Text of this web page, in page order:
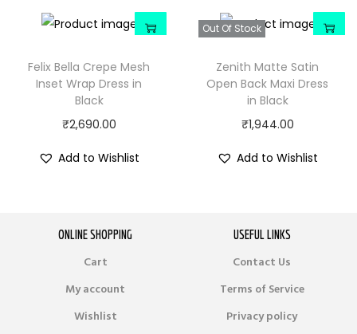
Felix Bella Crepe Mesh
Inset Wrap Dress in
Black
₹2,690.00
Add to Wishlist
Out Of Stock
Zenith Matte Satin
Open Back Maxi Dress
in Black
₹1,944.00
Add to Wishlist
ONLINE SHOPPING USEFUL LINKS
Cart
Contact Us
My account
Terms of Service
Wishlist
Privacy policy